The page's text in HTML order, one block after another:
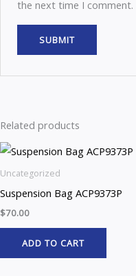
the next time I comment.
Related products
Uncategorized
Suspension Bag ACP9373P
$70.00
ADD TO CART